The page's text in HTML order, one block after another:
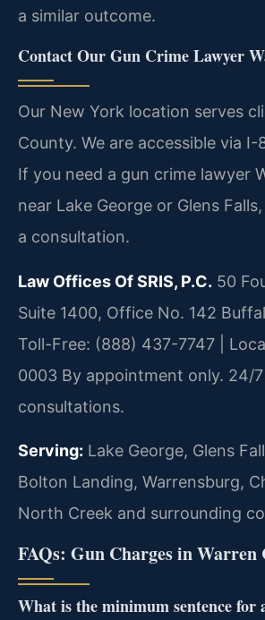
a similar outcome.
Contact Our Gun Crime Lawyer
Our New York location serves
County. We are accessible via I-
If you need a gun crime lawyer
near Lake George or Glens
a consultation.
Law Offices Of SRIS, P.C. 50
Suite 1400, Office No. 142
Toll-Free: (888) 437-7747 |
0003 By appointment only. 24/
consultations.
Serving: Lake George, Glens
Bolton Landing, Warrensburg,
North Creek and surrounding
FAQs: Gun Charges in Warren
What is the minimum sentence for